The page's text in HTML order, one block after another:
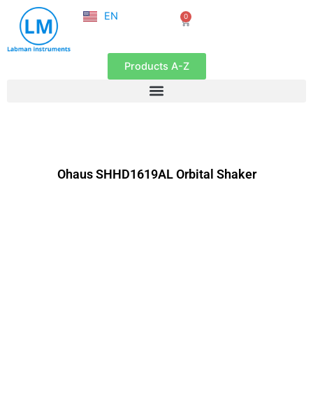
content
EN
FR
0
Cart
Products A-Z
Ohaus SHHD1619AL Orbital Shaker